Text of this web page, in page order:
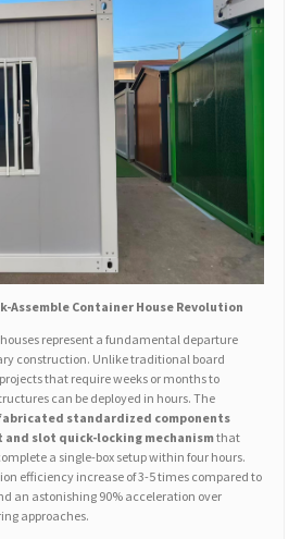
Assemble Container House Revolution
represent a fundamental departure
construction. Unlike traditional board
that require weeks or months to
can be deployed in hours. The
standardized components
slot quick-locking mechanismthat
a single-box setup within four hours.
efficiency increase of 3-5 times compared to
an astonishing 90% acceleration over
approaches.